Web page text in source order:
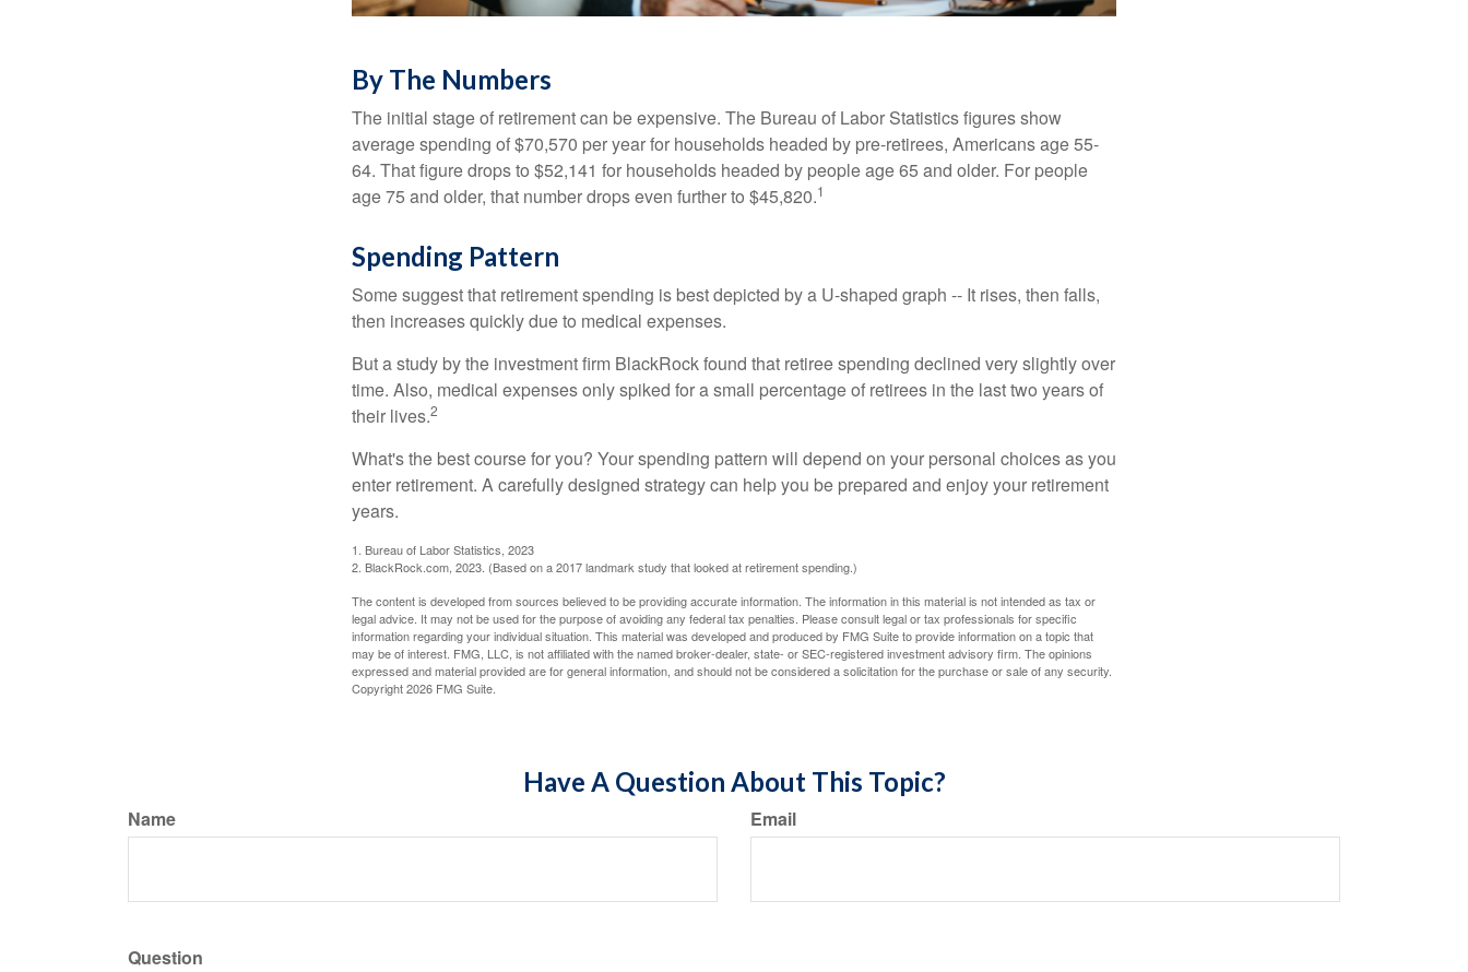
By The Numbers
The initial stage of retirement can be expensive. The Bureau of Labor Statistics figures show
average spending of $70,570 per year for households headed by pre-retirees, Americans age 55-
64. That figure drops to $52,141 for households headed by people age 65 and older. For people
age 75 and older, that number drops even further to $45,820.1
Spending Pattern
Some suggest that retirement spending is best depicted by a U-shaped graph -- It rises, then falls,
then increases quickly due to medical expenses.
But a study by the investment firm BlackRock found that retiree spending declined very slightly over
time. Also, medical expenses only spiked for a small percentage of retirees in the last two years of
their lives.2
What's the best course for you? Your spending pattern will depend on your personal choices as you
enter retirement. A carefully designed strategy can help you be prepared and enjoy your retirement
years.
1. Bureau of Labor Statistics, 2023
2. BlackRock.com, 2023. (Based on a 2017 landmark study that looked at retirement spending.)
The content is developed from sources believed to be providing accurate information. The information in this material is not intended as tax or
legal advice. It may not be used for the purpose of avoiding any federal tax penalties. Please consult legal or tax professionals for specific
information regarding your individual situation. This material was developed and produced by FMG Suite to provide information on a topic that
may be of interest. FMG, LLC, is not affiliated with the named broker-dealer, state- or SEC-registered investment advisory firm. The opinions
expressed and material provided are for general information, and should not be considered a solicitation for the purchase or sale of any security.
Copyright2026 FMG Suite.
Have A Question About This Topic?
Name Email
Question